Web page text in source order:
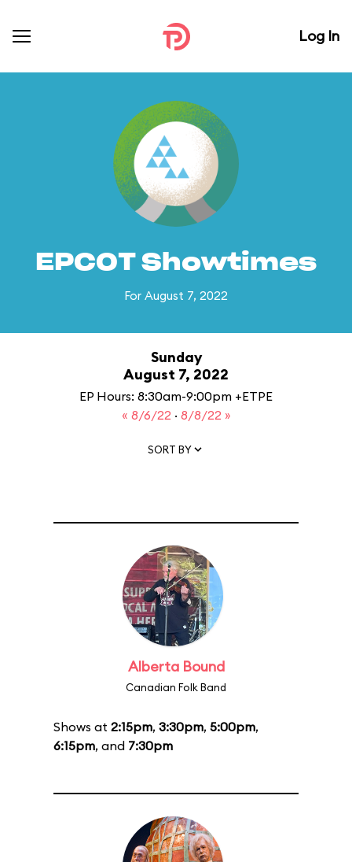
Log In
EPCOT Showtimes
For August 7, 2022
Sunday
August 7, 2022
EP Hours: 8:30am-9:00pm +ETPE
« 8/6/22 · 8/8/22 »
SORT BY
Alberta Bound
Canadian Folk Band
Shows at 2:15pm, 3:30pm, 5:00pm,
6:15pm, and 7:30pm